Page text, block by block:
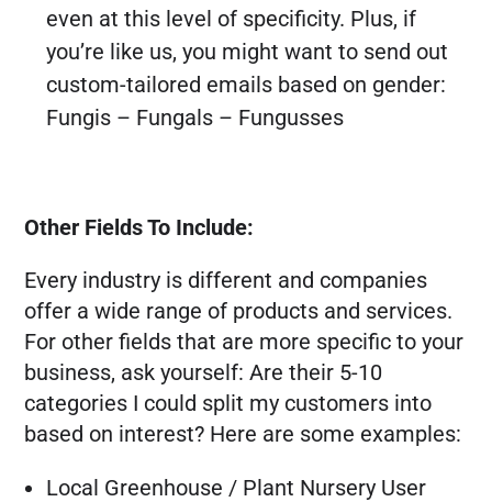
even at this level of specificity. Plus, if
you’re like us, you might want to send out
custom-tailored emails based on gender:
Fungis – Fungals – Fungusses
Other Fields To Include:
Every industry is different and companies
offer a wide range of products and services.
For other fields that are more specific to your
business, ask yourself: Are their 5-10
categories I could split my customers into
based on interest? Here are some examples:
Local Greenhouse / Plant Nursery User